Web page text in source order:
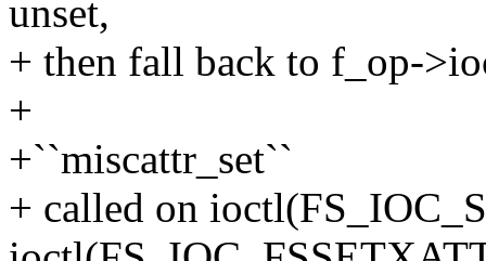
unset,
+ then fall back to f_op-
+
+``miscattr_set``
+ called on